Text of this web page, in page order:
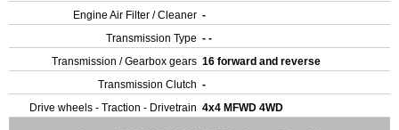
Engine Air Filter / Cleaner -
Transmission Type - -
Transmission / Gearbox gears 16 forward and reverse
Transmission Clutch -
Drive wheels - Traction - Drivetrain 4x4 MFWD 4WD